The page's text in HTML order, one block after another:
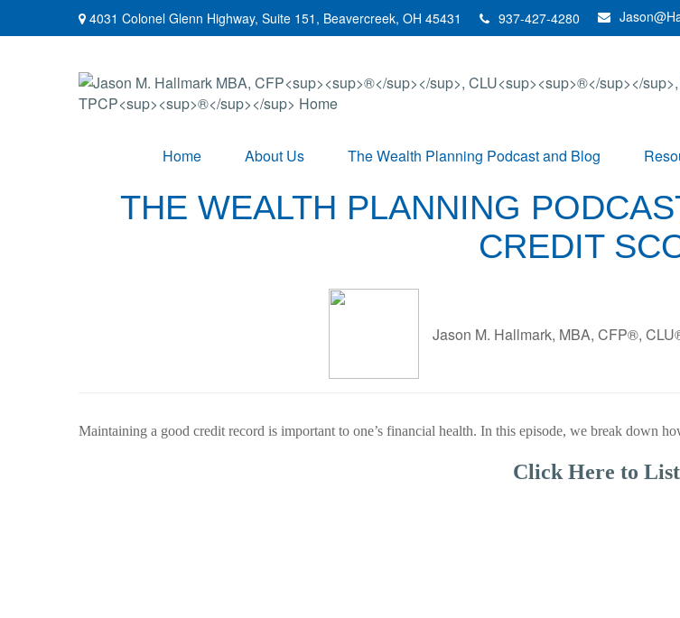
4031 Colonel Glenn Highway, Suite 151, Beavercreek, OH 45431 937-427-4280
Home About Us The Wealth Planning Podcast and Blog
THE WEALTH PLANNING
CREDIT
Jason M. Hallmark, MBA, CFP®,
Maintaining a good credit record is important to one’s financial health. In this episode, we break down
Click Here to